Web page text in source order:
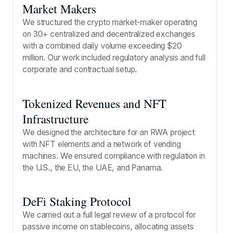
Market Makers
We structured the crypto market-maker operating
on 30+ centralized and decentralized exchanges
with a combined daily volume exceeding $20
million. Our work included regulatory analysis and full
corporate and contractual setup.
Tokenized Revenues and NFT
Infrastructure
We designed the architecture for an RWA project
with NFT elements and a network of vending
machines. We ensured compliance with regulation in
the U.S., the EU, the UAE, and Panama.
DeFi Staking Protocol
We carried out a full legal review of a protocol for
passive income on stablecoins, allocating assets